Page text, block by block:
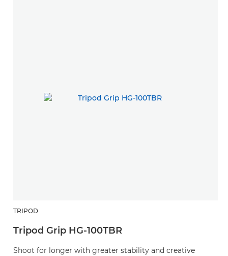
TRIPOD
Tripod Grip HG-100TBR
Shoot for longer with greater stability and creative